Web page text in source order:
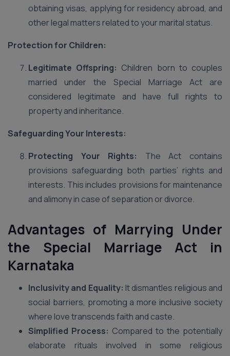
obtaining visas, applying for residency abroad, and
other legal matters related to your marital status.
Protection for Children:
Legitimate Offspring: Children born to couples
married under the Special Marriage Act are
considered legitimate and have full rights to
property and inheritance.
Safeguarding Your Interests:
Protecting Your Rights:
The Act contains
provisions safeguarding both parties’ rights and
interests. This includes provisions for maintenance
and alimony in case of separation or divorce.
Advantages of Marrying Under
the Special Marriage Act in
Karnataka
Inclusivity and Equality: It dismantles religious and
social barriers, promoting a more inclusive society
where love transcends faith and caste.
Simplified Process: Compared to the potentially
elaborate rituals involved in some religious